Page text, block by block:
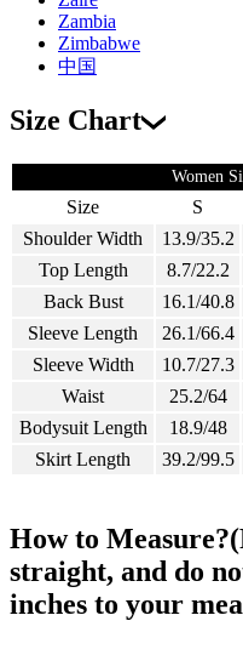
Zambia
Zimbabwe
中国
Size Chart
Women
Size S
Shoulder Width
13.9/35.2
Top Length
8.7/22.2
Back Bust
16.1/40.8
Sleeve Length
26.1/66.4
Sleeve Width
10.7/27.3
Waist
25.2/64
Bodysuit Length
18.9/48
Skirt Length
39.2/99.5
How to
straight, and do
inches to your